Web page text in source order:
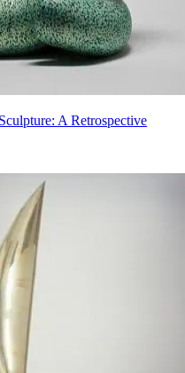
A Retrospective